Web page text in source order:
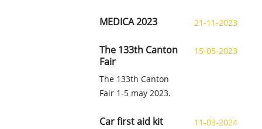
MEDICA 2023 21-11-2023
The 133th Canton
Fair
The 133th Canton
Fair 1-5 may 2023.
15-05-2023
Car first aid kit 11-03-2024